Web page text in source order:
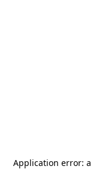
Application error: a